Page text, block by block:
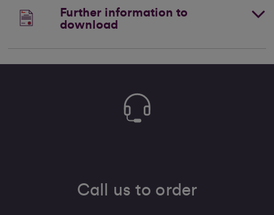
Further information to
download
Call us to order